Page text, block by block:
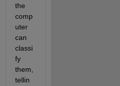
the
comp
uter
can
classi
fy
them,
tellin